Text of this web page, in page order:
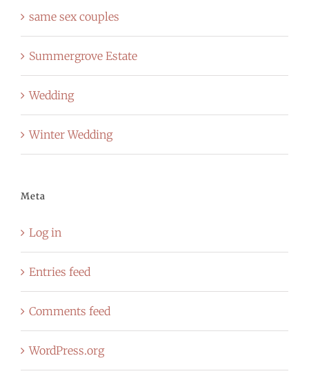
same sex couples
Summergrove Estate
Wedding
Winter Wedding
Meta
Log in
Entries feed
Comments feed
WordPress.org